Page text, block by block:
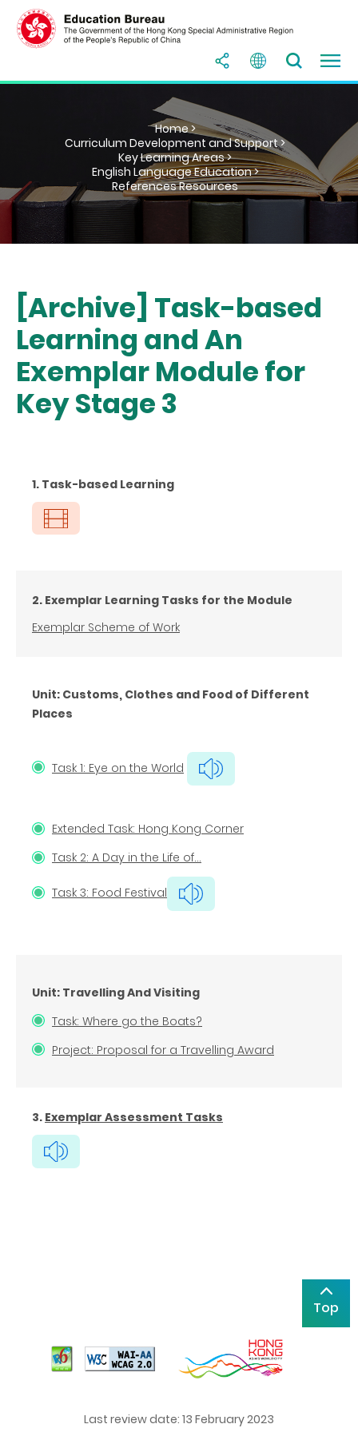
Home >
Curriculum Development and Support >
Key Learning Areas >
English Language Education >
References Resources
[Archive] Task-based
Learning and An
Exemplar Module for
Key Stage 3
1. Task-based Learning
2. Exemplar Learning Tasks for the Module
Exemplar Scheme of Work
Unit: Customs, Clothes and Food of Different
Places
Task 1: Eye on the World
Extended Task: Hong Kong Corner
Task 2: A Day in the Life of…
Task 3: Food Festival
Unit: Travelling And Visiting
Task: Where go the Boats?
Project: Proposal for a Travelling Award
3. Exemplar Assessment Tasks
Top
Last review date: 13 February 2023